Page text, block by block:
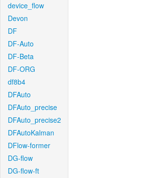
device_flow
Devon
DF
DF-Auto
DF-Beta
DF-ORG
df8b4
DFAuto
DFAuto_precise
DFAuto_precise2
DFAutoKalman
DFlow-former
DG-flow
DG-flow-ft